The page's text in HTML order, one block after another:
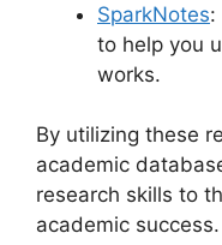
SparkNotes:
to help you
works.
By utilizing these
academic
research skills to
academic